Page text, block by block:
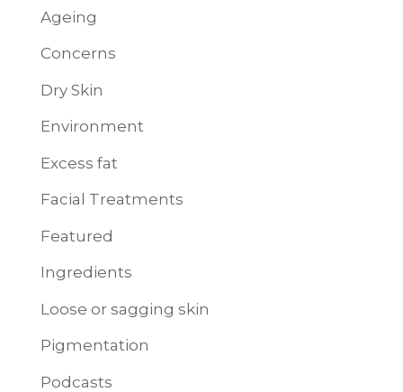
Ageing
Concerns
Dry Skin
Environment
Excess fat
Facial Treatments
Featured
Ingredients
Loose or sagging skin
Pigmentation
Podcasts